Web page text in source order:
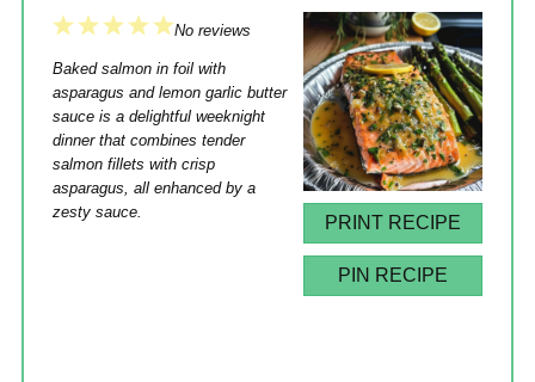
PRINT RECIPE
PIN RECIPE
5
Stars
4
Stars
3
Stars
2
Stars
1
Star
No reviews
Baked salmon in foil with
asparagus and lemon garlic butter
sauce is a delightful weeknight
dinner that combines tender
salmon fillets with crisp
asparagus, all enhanced by a
zesty sauce.